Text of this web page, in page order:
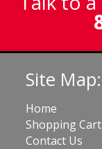
Site Map:
Home
Shopping Cart
Contact Us